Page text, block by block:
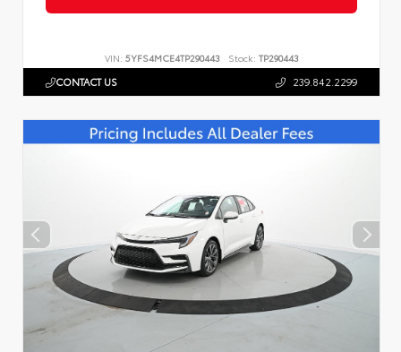
VIN: 5YFS4MCE4TP290443 Stock: TP290443
CONTACT US 239.842.2299